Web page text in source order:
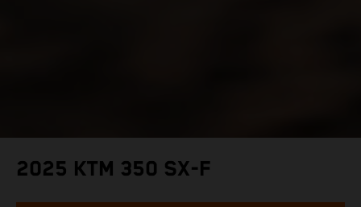
2025 KTM 350 SX-F